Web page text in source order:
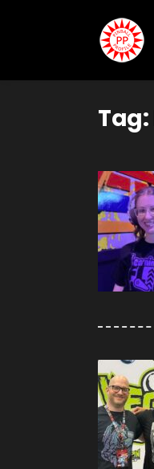
Tag: